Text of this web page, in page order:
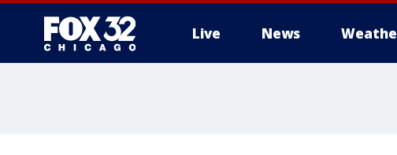
Live News